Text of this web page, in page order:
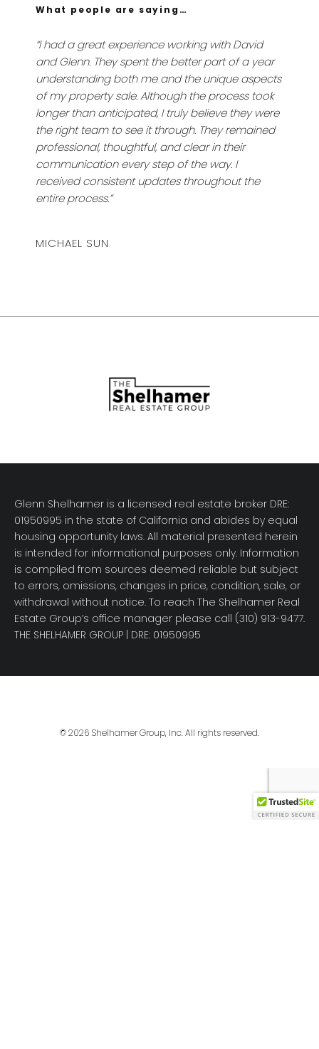
What people are saying…
“I had a great experience working with David
and Glenn. They spent the better part of a year
understanding both me and the unique aspects
of my property sale. Although the process took
longer than anticipated, I truly believe they were
the right team to see it through. They remained
professional, thoughtful, and clear in their
communication every step of the way. I
received consistent updates throughout the
entire process.”
MICHAEL SUN
Glenn Shelhamer is a licensed real estate broker DRE:
01950995 in the state of California and abides by equal
housing opportunity laws. All material presented herein
is intended for informational purposes only. Information
is compiled from sources deemed reliable but subject
to errors, omissions, changes in price, condition, sale, or
withdrawal without notice. To reach The Shelhamer Real
Estate Group’s office manager please call (310) 913-9477.
THE SHELHAMER GROUP | DRE: 01950995
© 2026 Shelhamer Group, Inc. All rights reserved.